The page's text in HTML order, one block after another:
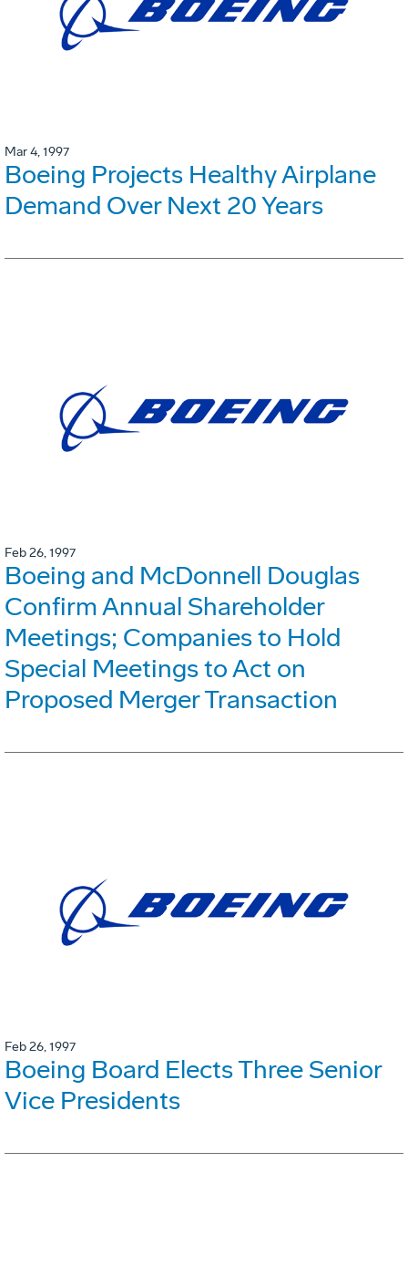
Mar 4, 1997
Boeing Projects Healthy Airplane
Demand Over Next 20 Years
Feb 26, 1997
Boeing and McDonnell Douglas
Confirm Annual Shareholder
Meetings; Companies to Hold
Special Meetings to Act on
Proposed Merger Transaction
Feb 26, 1997
Boeing Board Elects Three Senior
Vice Presidents